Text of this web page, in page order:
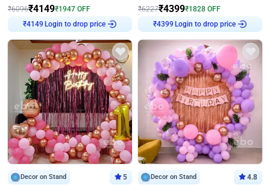
₹6096₹4149₹1947 OFF
₹4149 Login to drop price
₹6227₹4399₹1828 OFF
₹4399 Login to drop price
Decor on Stand 5 Decor on Stand 4.8